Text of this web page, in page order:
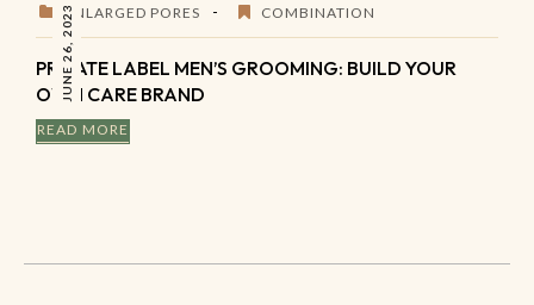
JUNE 26, 2023
ENLARGED PORES COMBINATION
PRIVATE LABEL MEN’S GROOMING: BUILD YOUR
OWN CARE BRAND
READ MORE